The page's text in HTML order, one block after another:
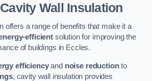
Wall Insulation
offers a range of benefits that make it a
efficientsolution for improving the
of buildings in Eccles.
efficiencyand noise reductionto
, cavity wall insulation provides